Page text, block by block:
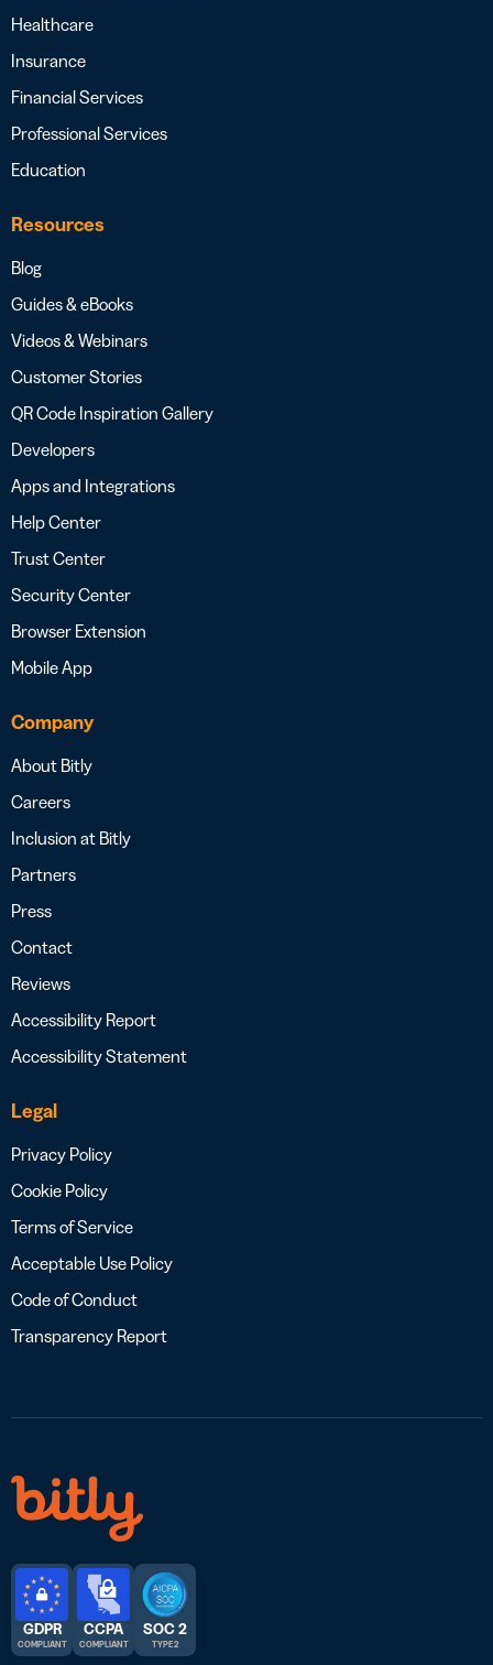
Healthcare
Insurance
Financial Services
Professional Services
Education
Resources
Blog
Guides & eBooks
Videos & Webinars
Customer Stories
QR Code Inspiration Gallery
Developers
Apps and Integrations
Help Center
Trust Center
Security Center
Browser Extension
Mobile App
Company
About Bitly
Careers
Inclusion at Bitly
Partners
Press
Contact
Reviews
Accessibility Report
Accessibility Statement
Legal
Privacy Policy
Cookie Policy
Terms of Service
Acceptable Use Policy
Code of Conduct
Transparency Report
GDPR
COMPLIANT
CCPA
COMPLIANT
SOC 2
TYPE 2